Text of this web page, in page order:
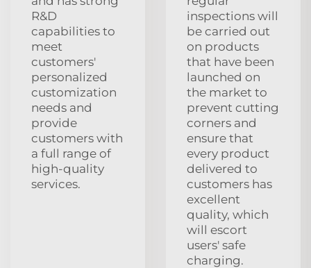
R&D
capabilities to
meet
customers'
personalized
customization
needs and
provide
customers with
a full range of
high-quality
services.
inspections will
be carried out
on products
that have been
launched on
the market to
prevent cutting
corners and
ensure that
every product
delivered to
customers has
excellent
quality, which
will escort
users' safe
charging.